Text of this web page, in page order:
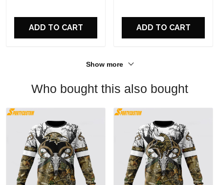
ADD TO CART ADD TO CART
Show more
Who bought this also bought